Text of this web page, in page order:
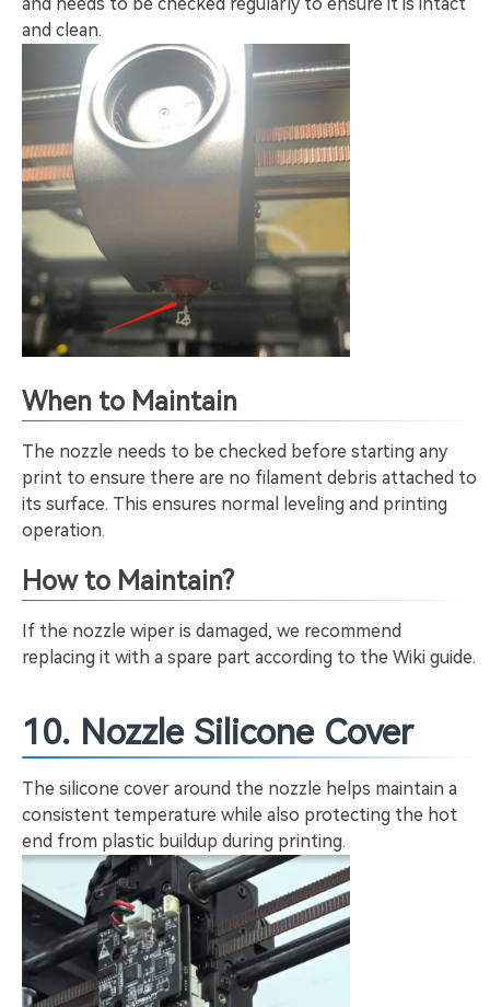
and clean.
When to Maintain
The nozzle needs to be checked before starting any
print to ensure there are no filament debris attached to
its surface. This ensures normal leveling and printing
operation.
How to Maintain?
If the nozzle wiper is damaged, we recommend
replacing it with a spare part according to the Wiki guide.
10. Nozzle Silicone Cover
The silicone cover around the nozzle helps maintain a
consistent temperature while also protecting the hot
end from plastic buildup during printing.